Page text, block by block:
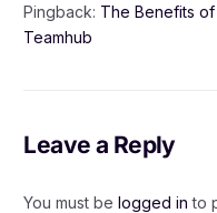
Pingback: The Benefits of
Teamhub
Leave a Reply
You must belogged in to